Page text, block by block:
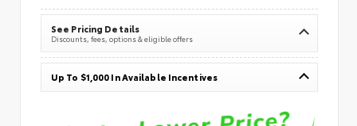
See Pricing Details
Discounts, fees, options & eligible offers
Up To $1,000 In Available Incentives